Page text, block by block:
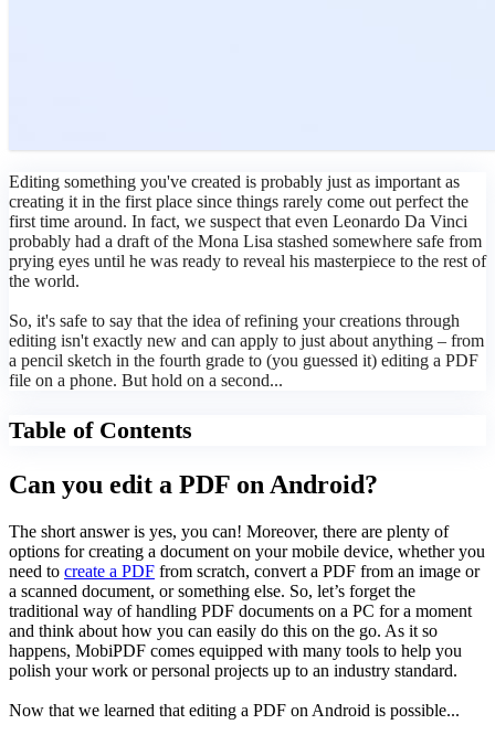
Editing something you've created is probably just as important as
creating it in the first place since things rarely come out perfect the
first time around. In fact, we suspect that even Leonardo Da Vinci
probably had a draft of the Mona Lisa stashed somewhere safe from
prying eyes until he was ready to reveal his masterpiece to the rest of
the world.
So, it's safe to say that the idea of refining your creations through
editing isn't exactly new and can apply to just about anything – from
a pencil sketch in the fourth grade to (you guessed it) editing a PDF
file on a phone. But hold on a second...
Table of Contents
Can you edit a PDF on Android?
The short answeris yes, you can! Moreover, there are plenty of
options for creating a document on your mobile device, whether you
need to create a PDF from scratch, convert a PDF from an image or
a scanned document, or something else. So, let’s forget the
traditional way of handling PDF documents on a PC for a moment
and think about how you can easily do this on the go. As it so
happens, MobiPDF comes equipped with many tools to help you
polish your work or personal projects up to an industry standard.
Now that we learned that editing a PDF on Android is possible...